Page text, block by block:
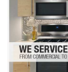
Washer Repair
Dryer Repair
Refrigerator Repair